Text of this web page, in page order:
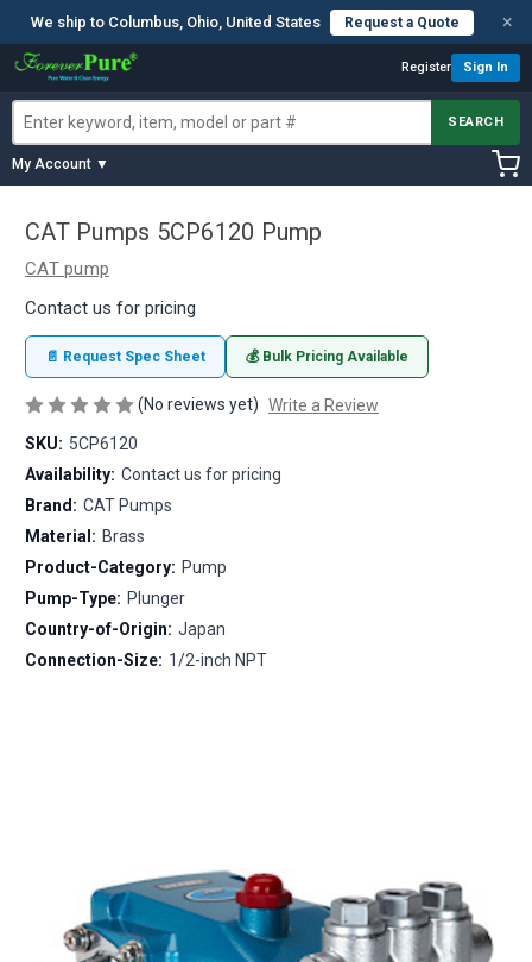
We ship to Columbus, Ohio, United States Request a Quote ×
Register Sign In
SEARCH
My Account ▼
CAT Pumps 5CP6120 Pump
CAT pump
Contact us for pricing
📄 Request Spec Sheet 💰 Bulk Pricing Available
(No reviews yet) Write a Review
SKU: 5CP6120
Availability: Contact us for pricing
Brand: CAT Pumps
Material: Brass
Product-Category: Pump
Pump-Type: Plunger
Country-of-Origin: Japan
Connection-Size: 1/2-inch NPT